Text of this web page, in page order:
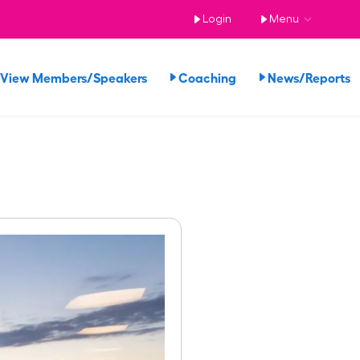
Login Menu
View Members/Speakers Coaching News/Reports